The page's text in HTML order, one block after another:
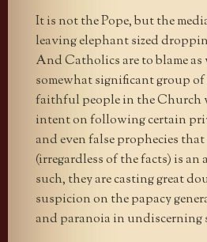
It is not the Pope, but the
leaving elephant sized
And Catholics are to blame as
somewhat significant group
faithful people in the Church
intent on following certain
and even false prophecies
(irregardless of the facts) is an
such, they are casting great
suspicion on the papacy
and paranoia in undiscerning